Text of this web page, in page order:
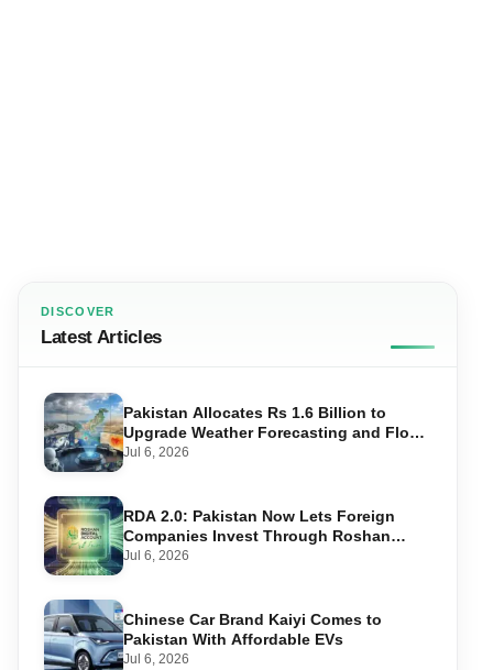
DISCOVER
Latest Articles
Pakistan Allocates Rs 1.6 Billion to
Upgrade Weather Forecasting and Flood
Warning Systems
Jul 6, 2026
RDA 2.0: Pakistan Now Lets Foreign
Companies Invest Through Roshan
Accounts
Jul 6, 2026
Chinese Car Brand Kaiyi Comes to
Pakistan With Affordable EVs
Jul 6, 2026